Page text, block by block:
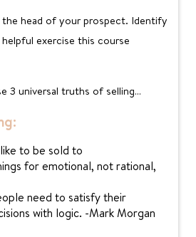
head of your prospect. Identify
exercise this course
3 universal truths of selling…
to be sold to
for emotional, not rational,
need to satisfy their
with logic. -Mark Morgan